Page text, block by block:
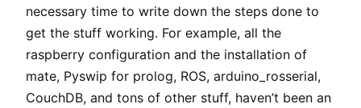
necessary time to write down the steps done to
get the stuff working. For example, all the
raspberry configuration and the installation of
mate, Pyswip for prolog, ROS, arduino_rosserial,
CouchDB, and tons of other stuff, haven’t been an